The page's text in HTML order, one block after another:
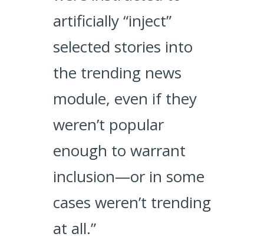
artificially “inject”
selected stories into
the trending news
module, even if they
weren’t popular
enough to warrant
inclusion—or in some
cases weren’t trending
at all.”